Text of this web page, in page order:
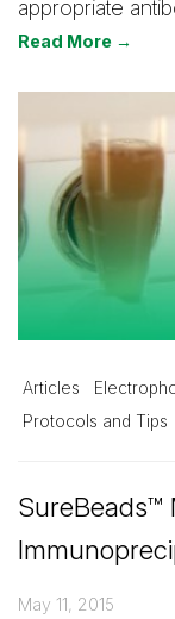
appropriate
Read More →
Articles
Protocols and Tips
SureBeads™
May 11, 2015